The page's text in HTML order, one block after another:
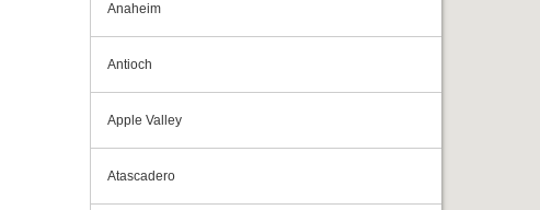
Anaheim
Antioch
Apple Valley
Atascadero